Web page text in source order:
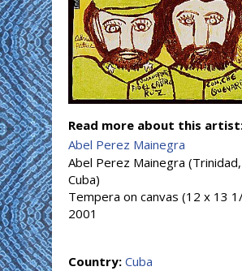
Read more about this
Abel Perez Mainegra
Abel Perez Mainegra (Trinidad,
Cuba)
Tempera on canvas (12 x 13
2001
Country: Cuba